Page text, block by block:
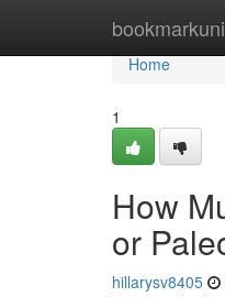
Home
Home
1
How
or
hillarysv8405